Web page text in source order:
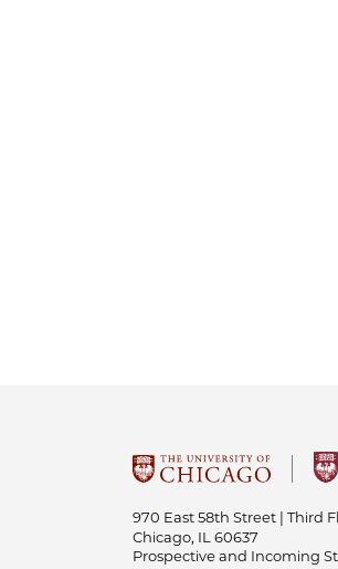
970 East 58th Street | Third
Chicago, IL 60637
Prospective and Incoming